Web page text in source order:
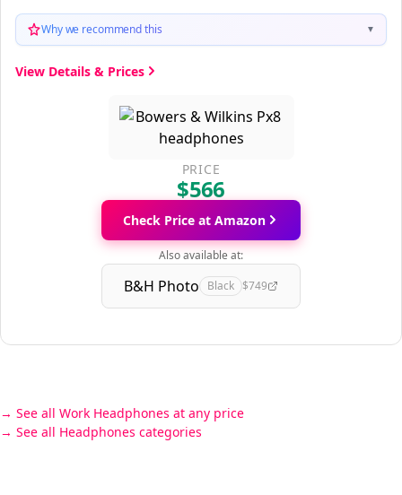
Why we recommend this ▼
View Details & Prices
PRICE
$566
Check Price at Amazon
Also available at:
B&H Photo Black $749
See all Work Headphones at any price
See all Headphones categories